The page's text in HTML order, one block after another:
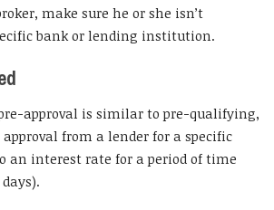
make sure he or she isn’t
bank or lending institution.
approval is similar to pre-qualifying,
from a lender for a specific
an interest rate for a period of time